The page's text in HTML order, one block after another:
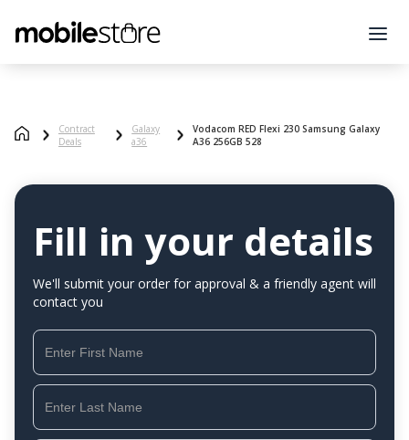
Contract
Deals
Galaxy
a36
Vodacom RED Flexi 230 Samsung Galaxy
A36 256GB 528
Fill in your details
We'll submit your order for approval & a friendly agent will
contact you